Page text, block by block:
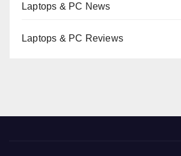
Laptops & PC News
Laptops & PC Reviews